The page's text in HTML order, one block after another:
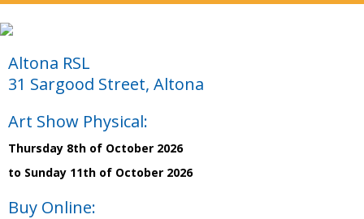
Altona RSL
31 Sargood Street, Altona
Art Show Physical:
Thursday 8th of October 2026
to Sunday 11th of October 2026
Buy Online: